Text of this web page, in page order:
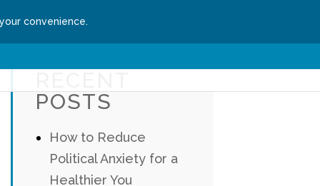
convenience.
POSTS
How to Reduce
Political Anxiety for a
Healthier You